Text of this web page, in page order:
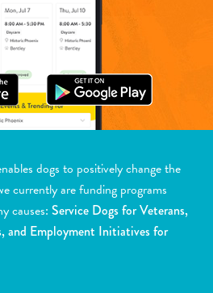
dogs to positively change the
currently are funding programs
causes: Service Dogs for Veterans,
and Employment Initiatives for